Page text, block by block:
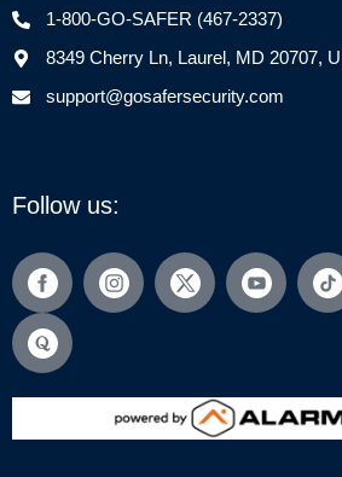
1-800-GO-SAFER (467-2337)
8349 Cherry Ln, Laurel, MD 20707,
support@gosafersecurity.com
Follow us: